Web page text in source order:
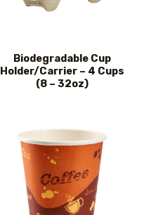
Biodegradable Cup
Holder/Carrier – 4 Cups
(8 – 32oz)